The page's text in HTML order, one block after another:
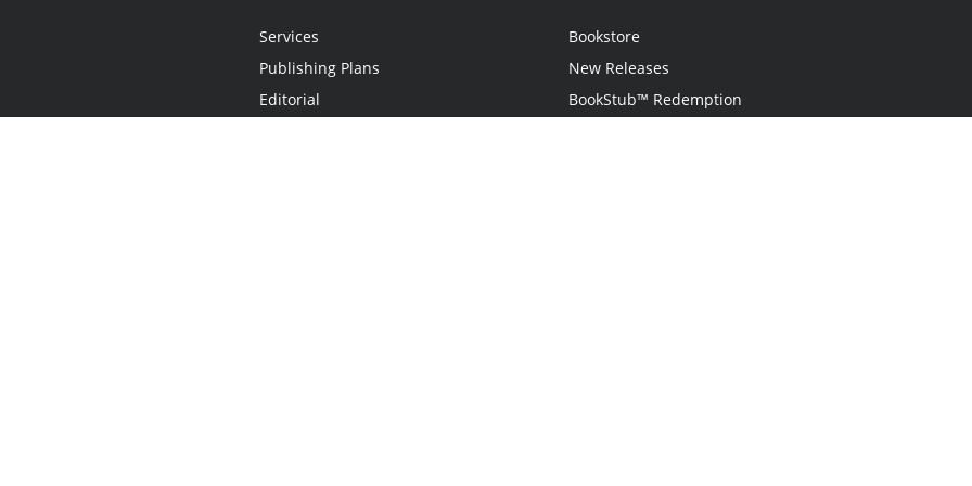
Services
Publishing Plans
Editorial
Bookstore
New Releases
BookStub™ Redemption